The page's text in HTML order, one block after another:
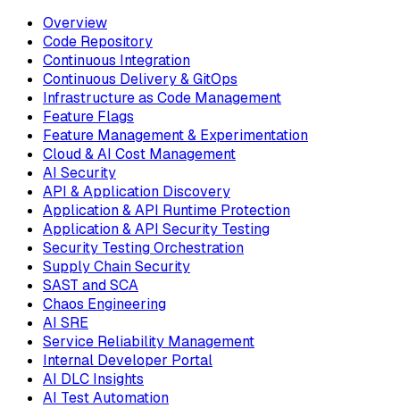
Overview
Code Repository
Continuous Integration
Continuous Delivery & GitOps
Infrastructure as Code Management
Feature Flags
Feature Management & Experimentation
Cloud & AI Cost Management
AI Security
API & Application Discovery
Application & API Runtime Protection
Application & API Security Testing
Security Testing Orchestration
Supply Chain Security
SAST and SCA
Chaos Engineering
AI SRE
Service Reliability Management
Internal Developer Portal
AI DLC Insights
AI Test Automation